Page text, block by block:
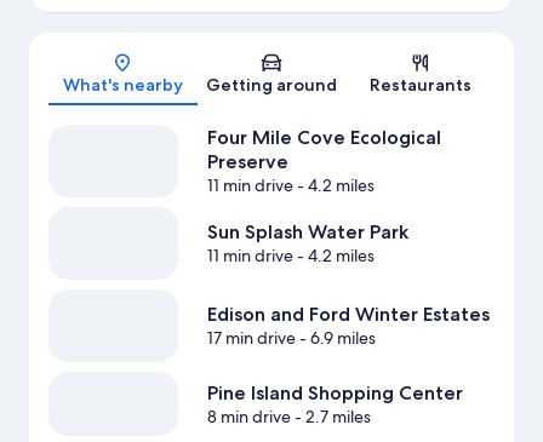
Map
What's nearby Getting around Restaurants
Four Mile Cove Ecological
Preserve
11 min drive- 4.2 miles
Sun Splash Water Park
11 min drive- 4.2 miles
Edison and Ford Winter Estates
17 min drive- 6.9 miles
Pine Island Shopping Center
8 min drive- 2.7 miles